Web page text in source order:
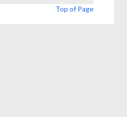
Top of Page